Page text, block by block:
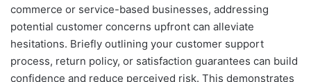
commerce or service-based businesses, addressing
potential customer concerns upfront can alleviate
hesitations. Briefly outlining your customer support
process, return policy, or satisfaction guarantees can build
confidence and reduce perceived risk. This demonstrates